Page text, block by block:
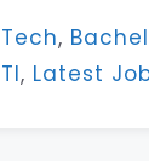
,
, Latest